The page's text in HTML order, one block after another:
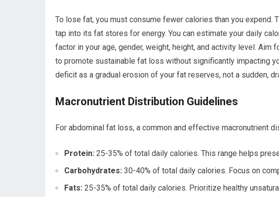
To lose fat, you must consume fewer calories than you
tap into its fat stores for energy. You can estimate your daily
factor in your age, gender, weight, height, and activity level.
to promote sustainable fat loss without significantly impacting
deficit as a gradual erosion of your fat reserves, not a sudden,
Macronutrient Distribution Guidelines
For abdominal fat loss, a common and effective macronutrient
Protein: 25-35% of total daily calories. This range helps
Carbohydrates: 30-40% of total daily calories. Focus on
Fats: 25-35% of total daily calories. Prioritize healthy